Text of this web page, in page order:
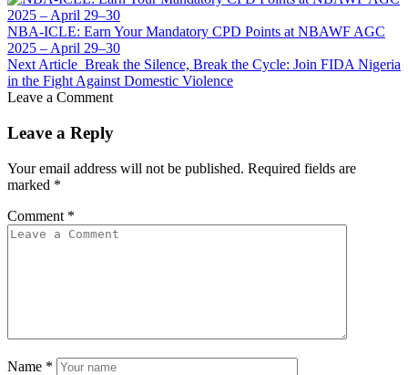
NBA-ICLE: Earn Your Mandatory CPD Points at NBAWF AGC
2025 – April 29–30
Next Article Break the Silence, Break the Cycle: Join FIDA Nigeria
in the Fight Against Domestic Violence
Leave a Comment
Leave a Reply
Your email address will not be published. Required fields are
marked *
Comment *
Name *